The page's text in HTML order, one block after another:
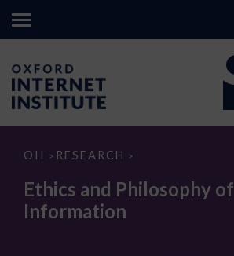
OII > RESEARCH >
Ethics
Philosophy
of
Information
Ethics and Philosophy of
Information